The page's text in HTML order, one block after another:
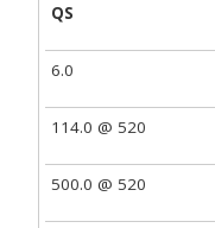
QS
6.0
114.0 @ 520
500.0 @ 520